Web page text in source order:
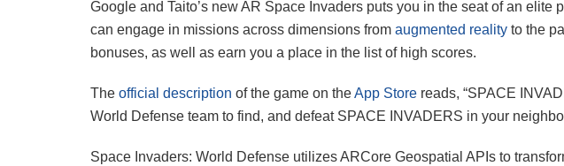
Google and Taito’s new AR Space Invaders puts you in the seat of an
can engage in missions across dimensions from augmented reality to the
bonuses, as well as earn you a place in the list of high scores.
The official description of the game on theApp Store reads, “SPACE
World Defense team to find, and defeat SPACE INVADERS in your
Space Invaders: World Defense utilizes ARCore Geospatial APIs to